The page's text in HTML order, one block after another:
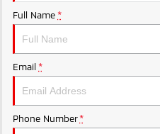
Ute | Pick Up | 4x4 or 4x2
Plug-in Hybrid EV
Outlander Plug-in
Hybrid EV
Medium SUV
Full Name *
Email *
Phone Number *